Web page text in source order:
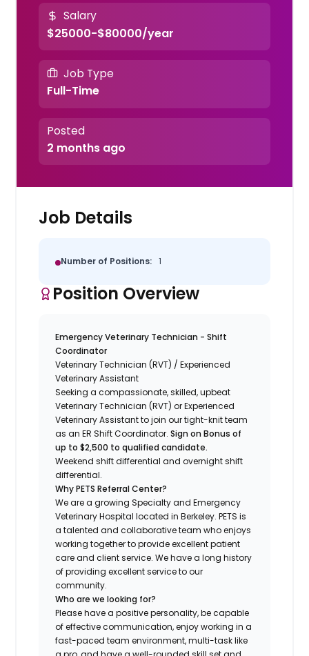
Salary
$25000-$80000/year
Job Type
Full-Time
Posted
2 months ago
Job Details
Number of Positions: 1
Position Overview
Emergency Veterinary Technician - Shift
Coordinator
Veterinary Technician (RVT) / Experienced
Veterinary Assistant
Seeking a compassionate, skilled, upbeat
Veterinary Technician (RVT) or Experienced
Veterinary Assistant to join our tight-knit team
as an ER Shift Coordinator.Sign on Bonus of
up to $2,500 to qualified candidate.
Weekend shift differential and overnight shift
differential.
Why PETS Referral Center?
We are a growing Specialty and Emergency
Veterinary Hospital located in Berkeley. PETS is
a talented and collaborative team who enjoys
working together to provide excellent patient
care and client service. We have a long history
of providing excellent service to our
community.
Who are we looking for?
Please have a positive personality, be capable
of effective communication, enjoy working in a
fast-paced team environment, multi-task like